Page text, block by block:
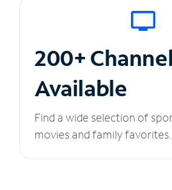
200+
Available
Find a wide selection of
movies and family favorites.